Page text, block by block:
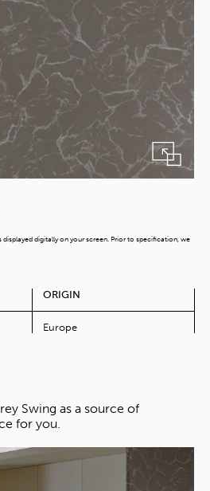
digitally on your screen. Prior to specification, we
ORIGIN
Europe
Swing as a source of
for you.